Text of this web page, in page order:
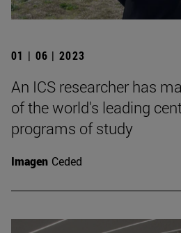
01 | 06 | 2023
An ICS researcher has
of the world's leading
programs of study
Imagen Ceded